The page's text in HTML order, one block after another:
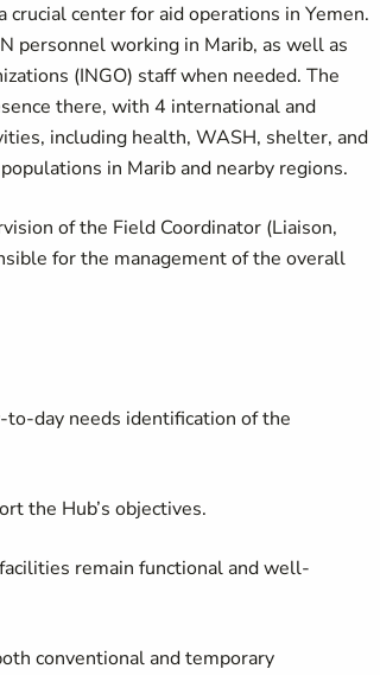
center for aid operations in Yemen.
personnel working in Marib, as well as
(INGO) staff when needed. The
there, with 4 international and
including health, WASH, shelter, and
in Marib and nearby regions.
of the Field Coordinator (Liaison,
for the management of the overall
day needs identification of the
the Hub’s objectives.
remain functional and well-
conventional and temporary